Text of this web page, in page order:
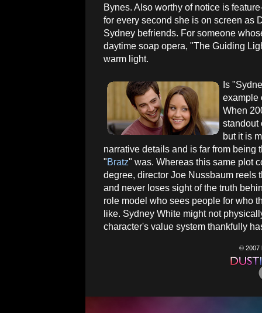
Bynes. Also worthy of notice is
for every second she is on screen as
Sydney befriends. For someone
daytime soap opera, "The Guiding
warm light.
Is
example
When
standout
but it is
narrative details and is far from being
"Bratz" was. Whereas this same plot
degree, director Joe Nussbaum reels
and never loses sight of the truth
role model who sees people for who
like. Sydney White might not
character's value system thankfully
© 2007